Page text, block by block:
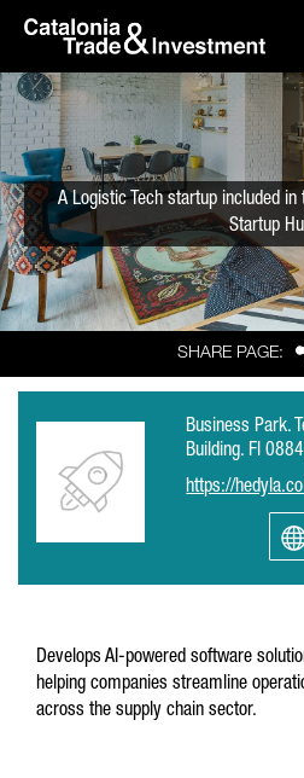
Skip to Main Content
SHARE PAGE:
A Logistic Tech startup included in
Startup
Business Park.
Building. Fl
https://
Develops AI-powered software
helping companies streamline
across the supply chain sector.